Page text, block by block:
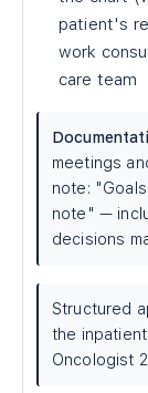
patient's
work
care team
meetings
note:
note" —
decisions
Structured
the
Oncologist